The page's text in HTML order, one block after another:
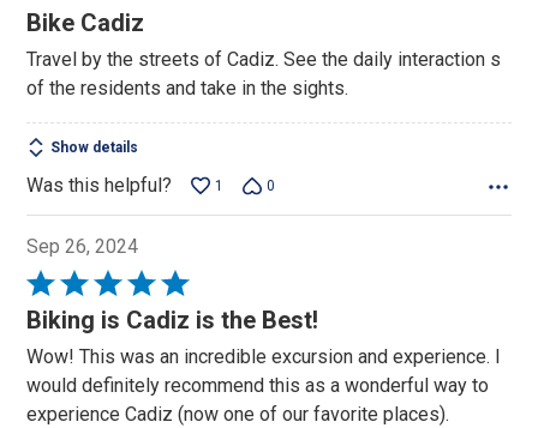
5
of
5
Bike Cadiz
Travel by the streets of Cadiz. See the daily interaction s
of the residents and take in the sights.
Show details
Was this helpful? 1 0
Sep 26, 2024
Rated
5
of
5
Biking is Cadiz is the Best!
Wow! This was an incredible excursion and experience. I
would definitely recommend this as a wonderful way to
experience Cadiz (now one of our favorite places).